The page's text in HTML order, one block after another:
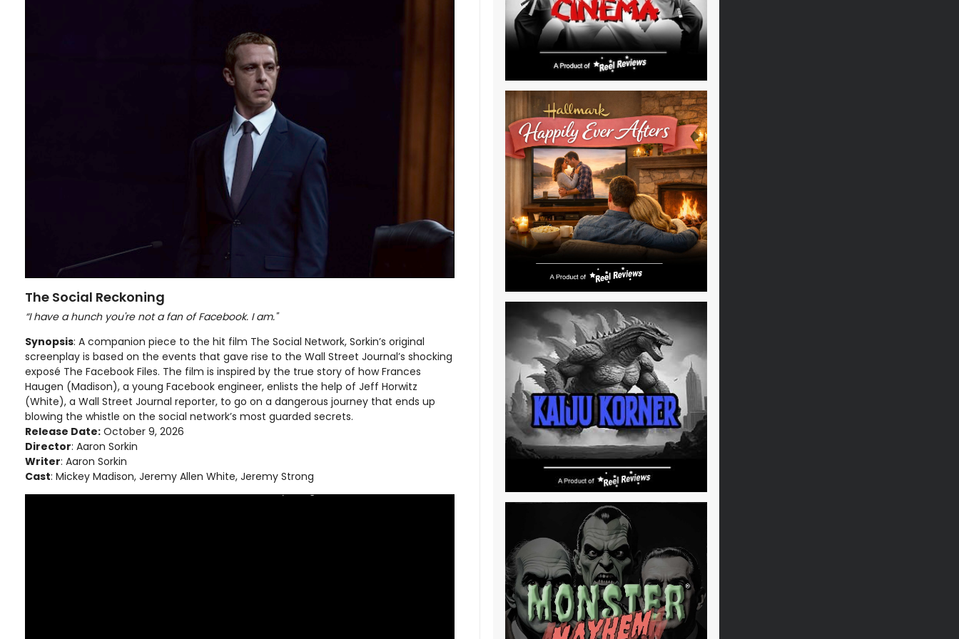
The Social Reckoning
“I have a hunch you're not a fan of Facebook. I am."
Synopsis: A companion piece to the hit film The Social Network, Sorkin’s original
screenplay is based on the events that gave rise to the Wall Street Journal’s shocking
exposé The Facebook Files. The film is inspired by the true story of how Frances
Haugen (Madison), a young Facebook engineer, enlists the help of Jeff Horwitz
(White), a Wall Street Journal reporter, to go on a dangerous journey that ends up
blowing the whistle on the social network’s most guarded secrets.
Release Date: October 9, 2026
Director: Aaron Sorkin
Writer: Aaron Sorkin
Cast: Mickey Madison, Jeremy Allen White, Jeremy Strong